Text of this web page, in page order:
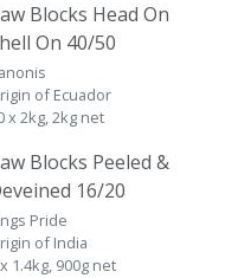
Blocks Head On
On 40/50
of Ecuador
x 2kg, 2kg net
Blocks Peeled &
16/20
Pride
of India
1.4kg, 900g net